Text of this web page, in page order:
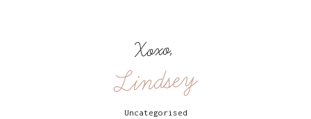
Xoxo,
Lindsey
Uncategorised